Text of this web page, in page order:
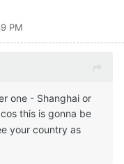
PM
one - Shanghai or
this is gonna be
your country as